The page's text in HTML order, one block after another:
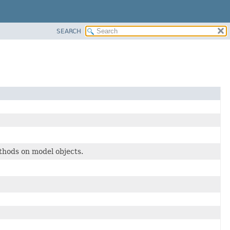
SEARCH
on model objects.